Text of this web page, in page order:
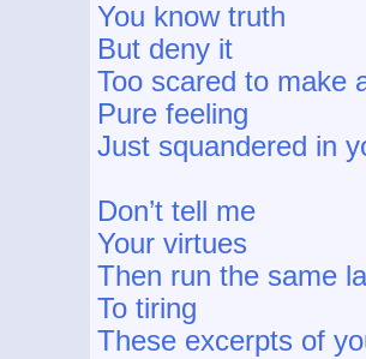
You know truth
But deny it
Too scared to make
Pure feeling
Just squandered in
Don’t tell me
Your virtues
Then run the same
To tiring
These excerpts of